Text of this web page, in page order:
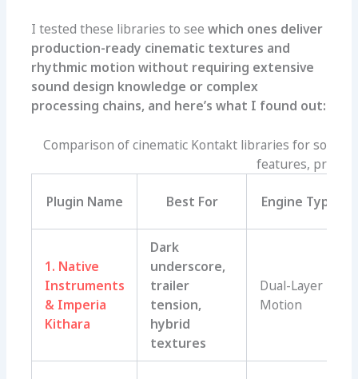
I tested these libraries to see which ones deliver
production-ready cinematic textures and
rhythmic motion without requiring extensive
sound design knowledge or complex
processing chains, and here’s what I found out:
Comparison of cinematic Kontakt libraries for
features, pros,
Plugin Name Best For Engine Type
1. Native
Instruments
& Imperia
Kithara
Dark
underscore,
trailer
tension,
hybrid
textures
Dual-Layer
Motion